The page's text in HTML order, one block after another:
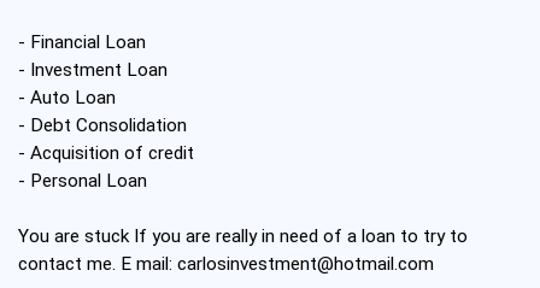
- Financial Loan
- Investment Loan
- Auto Loan
- Debt Consolidation
- Acquisition of credit
- Personal Loan
You are stuck If you are really in need of a loan to try to
contact me. E mail: carlosinvestment@hotmail.com